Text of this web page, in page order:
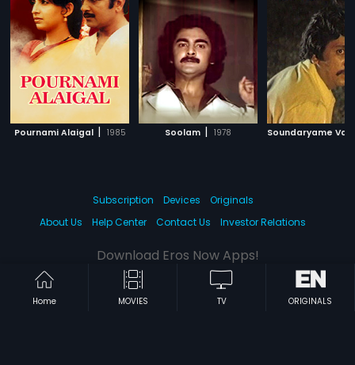
Pournami Alaigal | 1985 Soolam | 1978
Home MOVIES TV ORIGINALS
Subscription Devices
Originals
About Us
Help Center Contact Us Investor Relations
Download Eros Now Apps!